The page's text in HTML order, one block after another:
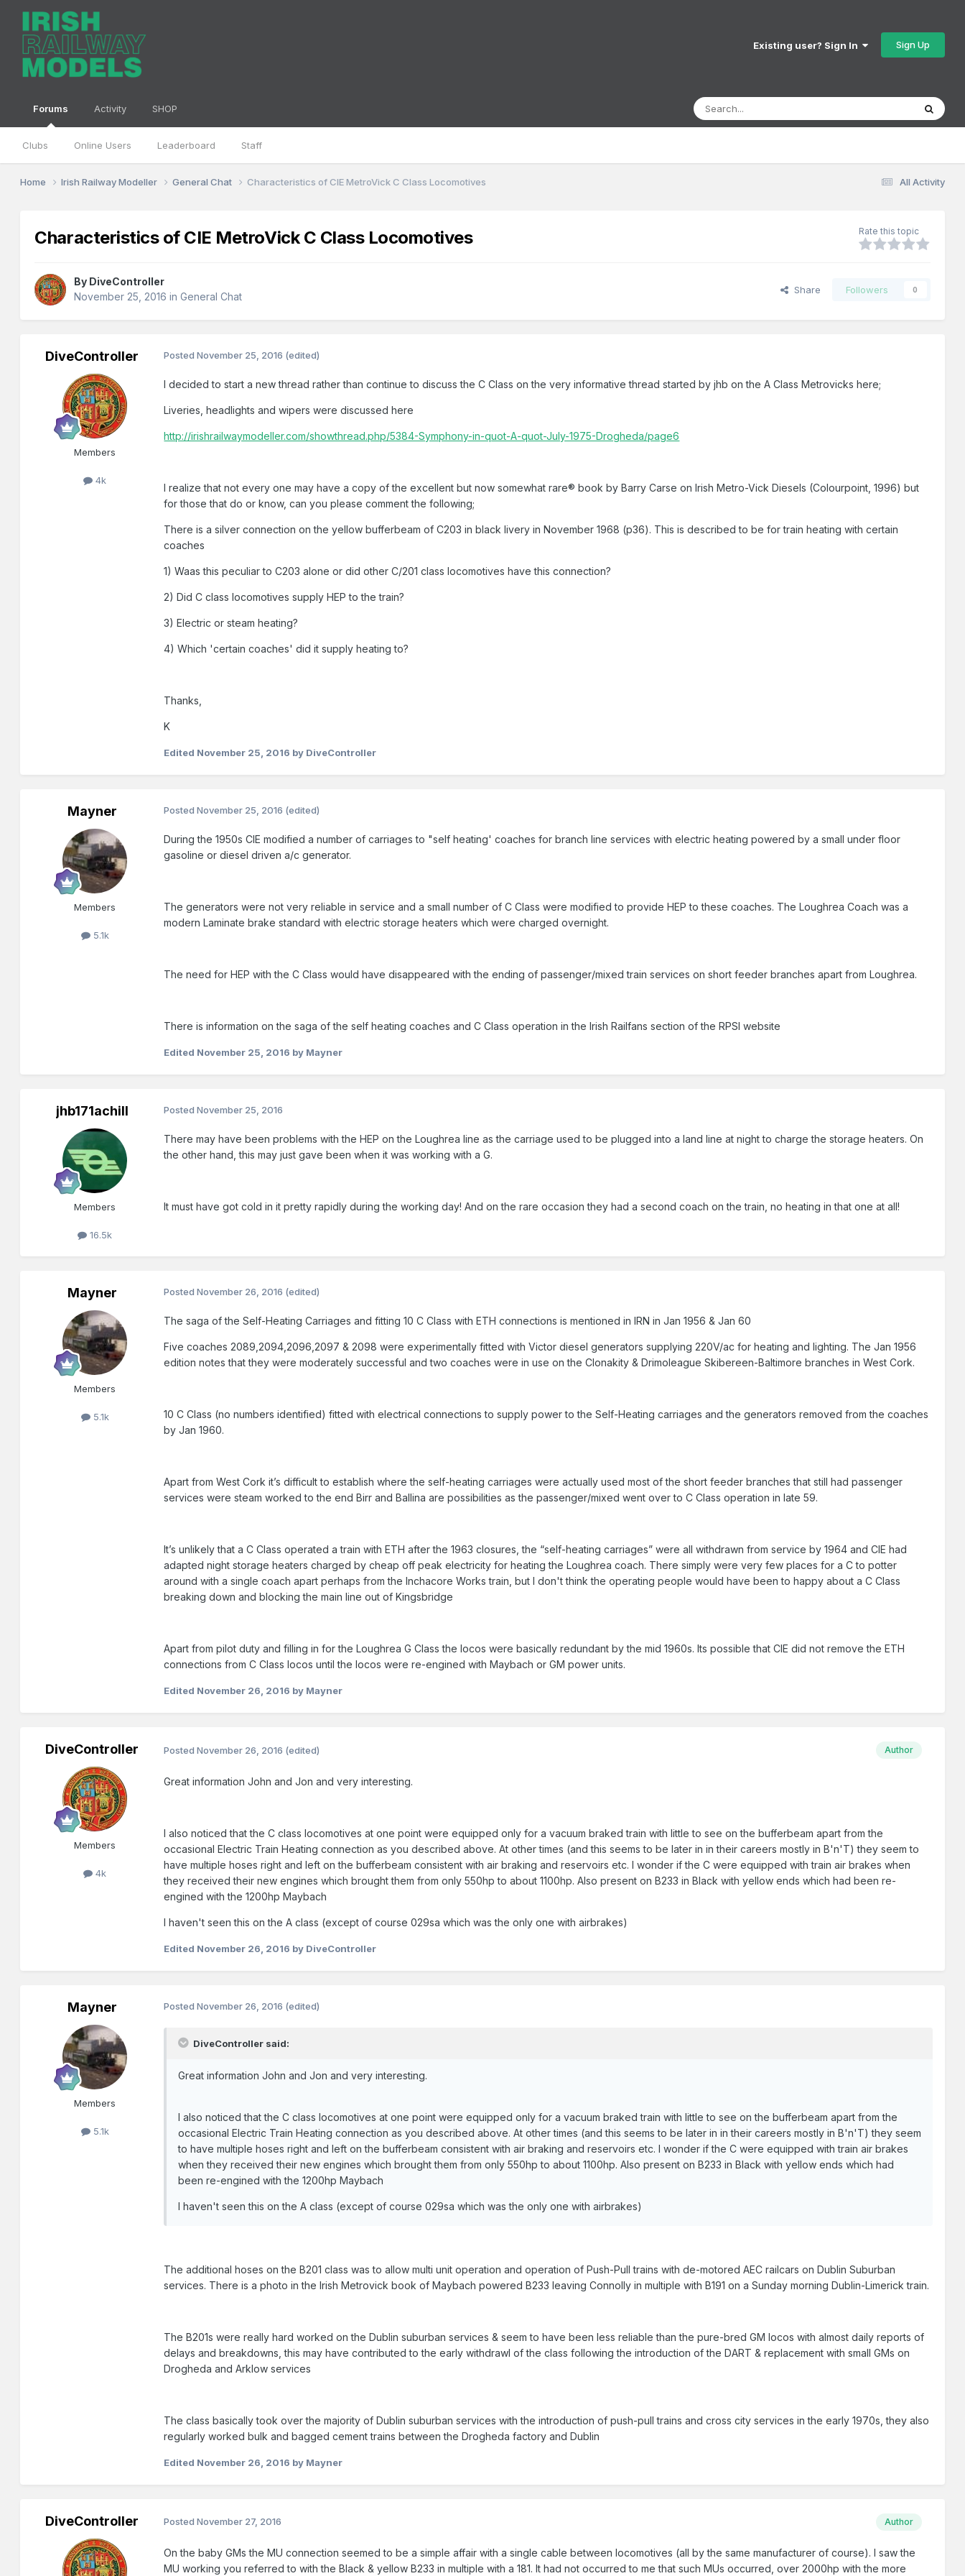
Existing user? Sign In Sign Up
Forums
Clubs Online Users Leaderboard Staff
Activity SHOP
All Activity
Home Irish Railway Modeller General Chat Characteristics of CIE MetroVick C Class Locomotives
Characteristics of CIE MetroVick C Class Locomotives Rate this topic
By DiveController
November 25, 2016 inGeneral Chat
Share Followers 0
DiveController
Members
4k
PostedNovember 25, 2016 (edited)
I decided to start a new thread rather than continue to discuss the C Class on the very informative thread started by jhb on the A Class Metrovicks here;
Liveries, headlights and wipers were discussed here
http://irishrailwaymodeller.com/showthread.php/5384-Symphony-in-quot-A-quot-July-1975-Drogheda/page6
I realize that not every one may have a copy of the excellent but now somewhat rare® book by Barry Carse on Irish Metro-Vick Diesels (Colourpoint, 1996) but
for those that do or know, can you please comment the following;
There is a silver connection on the yellow bufferbeam of C203 in black livery in November 1968 (p36). This is described to be for train heating with certain
coaches
1) Waas this peculiar to C203 alone or did other C/201 class locomotives have this connection?
2) Did C class locomotives supply HEP to the train?
3) Electric or steam heating?
4) Which 'certain coaches' did it supply heating to?
Thanks,
K
Edited November 25, 2016 by DiveController
Mayner
Members
5.1k
PostedNovember 25, 2016 (edited)
During the 1950s CIE modified a number of carriages to "self heating' coaches for branch line services with electric heating powered by a small under floor
gasoline or diesel driven a/c generator.
The generators were not very reliable in service and a small number of C Class were modified to provide HEP to these coaches. The Loughrea Coach was a
modern Laminate brake standard with electric storage heaters which were charged overnight.
The need for HEP with the C Class would have disappeared with the ending of passenger/mixed train services on short feeder branches apart from Loughrea.
There is information on the saga of the self heating coaches and C Class operation in the Irish Railfans section of the RPSI website
Edited November 25, 2016 by Mayner
jhb171achill
Members
16.5k
PostedNovember 25, 2016
There may have been problems with the HEP on the Loughrea line as the carriage used to be plugged into a land line at night to charge the storage heaters. On
the other hand, this may just gave been when it was working with a G.
It must have got cold in it pretty rapidly during the working day! And on the rare occasion they had a second coach on the train, no heating in that one at all!
Mayner
Members
5.1k
PostedNovember 26, 2016 (edited)
The saga of the Self-Heating Carriages and fitting 10 C Class with ETH connections is mentioned in IRN in Jan 1956 & Jan 60
Five coaches 2089,2094,2096,2097 & 2098 were experimentally fitted with Victor diesel generators supplying 220V/ac for heating and lighting. The Jan 1956
edition notes that they were moderately successful and two coaches were in use on the Clonakity & Drimoleague Skibereen-Baltimore branches in West Cork.
10 C Class (no numbers identified) fitted with electrical connections to supply power to the Self-Heating carriages and the generators removed from the coaches
by Jan 1960.
Apart from West Cork it’s difficult to establish where the self-heating carriages were actually used most of the short feeder branches that still had passenger
services were steam worked to the end Birr and Ballina are possibilities as the passenger/mixed went over to C Class operation in late 59.
It’s unlikely that a C Class operated a train with ETH after the 1963 closures, the “self-heating carriages” were all withdrawn from service by 1964 and CIE had
adapted night storage heaters charged by cheap off peak electricity for heating the Loughrea coach. There simply were very few places for a C to potter
around with a single coach apart perhaps from the Inchacore Works train, but I don't think the operating people would have been to happy about a C Class
breaking down and blocking the main line out of Kingsbridge
Apart from pilot duty and filling in for the Loughrea G Class the locos were basically redundant by the mid 1960s. Its possible that CIE did not remove the ETH
connections from C Class locos until the locos were re-engined with Maybach or GM power units.
Edited November 26, 2016 by Mayner
DiveController
Members
4k
Author
PostedNovember 26, 2016 (edited)
Great information John and Jon and very interesting.
I also noticed that the C class locomotives at one point were equipped only for a vacuum braked train with little to see on the bufferbeam apart from the
occasional Electric Train Heating connection as you described above. At other times (and this seems to be later in in their careers mostly in B'n'T) they seem to
have multiple hoses right and left on the bufferbeam consistent with air braking and reservoirs etc. I wonder if the C were equipped with train air brakes when
they received their new engines which brought them from only 550hp to about 1100hp. Also present on B233 in Black with yellow ends which had been re-
engined with the 1200hp Maybach
I haven't seen this on the A class (except of course 029sa which was the only one with airbrakes)
Edited November 26, 2016 by DiveController
Mayner
Members
5.1k
PostedNovember 26, 2016 (edited)
DiveController said:
Great information John and Jon and very interesting.
I also noticed that the C class locomotives at one point were equipped only for a vacuum braked train with little to see on the bufferbeam apart from the
occasional Electric Train Heating connection as you described above. At other times (and this seems to be later in in their careers mostly in B'n'T) they seem
to have multiple hoses right and left on the bufferbeam consistent with air braking and reservoirs etc. I wonder if the C were equipped with train air brakes
when they received their new engines which brought them from only 550hp to about 1100hp. Also present on B233 in Black with yellow ends which had
been re-engined with the 1200hp Maybach
I haven't seen this on the A class (except of course 029sa which was the only one with airbrakes)
The additional hoses on the B201 class was to allow multi unit operation and operation of Push-Pull trains with de-motored AEC railcars on Dublin Suburban
services. There is a photo in the Irish Metrovick book of Maybach powered B233 leaving Connolly in multiple with B191 on a Sunday morning Dublin-Limerick train.
The B201s were really hard worked on the Dublin suburban services & seem to have been less reliable than the pure-bred GM locos with almost daily reports of
delays and breakdowns, this may have contributed to the early withdrawl of the class following the introduction of the DART & replacement with small GMs on
Drogheda and Arklow services
The class basically took over the majority of Dublin suburban services with the introduction of push-pull trains and cross city services in the early 1970s, they also
regularly worked bulk and bagged cement trains between the Drogheda factory and Dublin
Edited November 26, 2016 by Mayner
DiveController Author
PostedNovember 27, 2016
On the baby GMs the MU connection seemed to be a simple affair with a single cable between locomotives (all by the same manufacturer of course). I saw the
MU working you referred to with the Black & yellow B233 in multiple with a 181. It had not occurred to me that such MUs occurred, over 2000hp with the more